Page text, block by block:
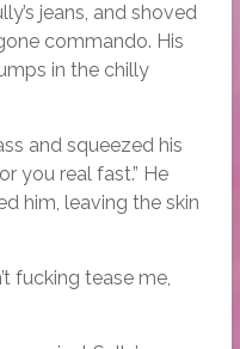
jeans, and shoved
commando. His
in the chilly
and squeezed his
you real fast.” He
him, leaving the skin
fucking tease me,